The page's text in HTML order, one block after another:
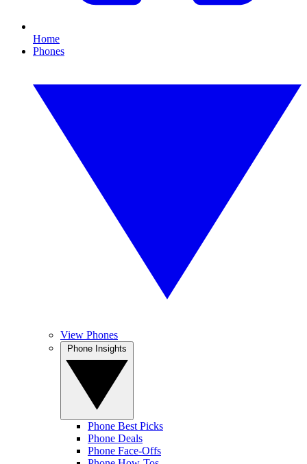
Home
Phones
View Phones
Phone Best Picks
Phone Deals
Phone Face-Offs